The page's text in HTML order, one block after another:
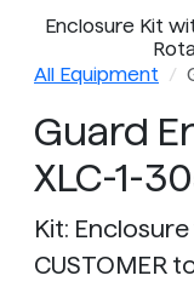
Enclosure Kit
All Equipment
Guard
XLC-1-
Kit:
CUSTOMER